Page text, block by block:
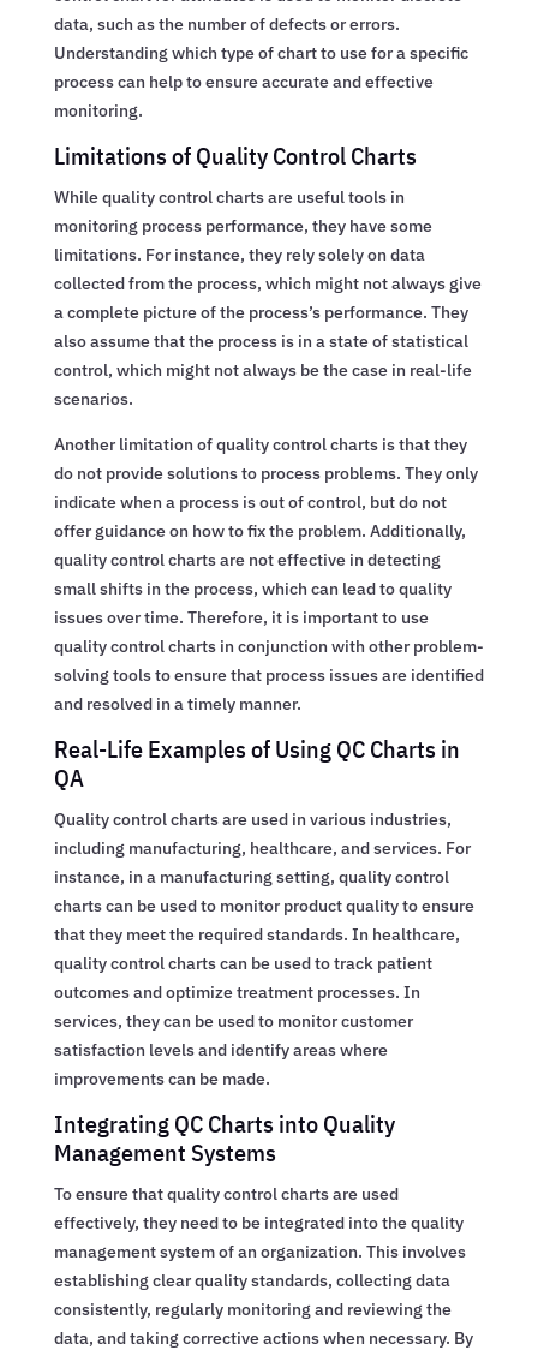
data, such as the number of defects or errors.
Understanding which type of chart to use for a specific
process can help to ensure accurate and effective
monitoring.
Limitations of Quality Control Charts
While quality control charts are useful tools in
monitoring process performance, they have some
limitations. For instance, they rely solely on data
collected from the process, which might not always give
a complete picture of the process’s performance. They
also assume that the process is in a state of statistical
control, which might not always be the case in real-life
scenarios.
Another limitation of quality control charts is that they
do not provide solutions to process problems. They only
indicate when a process is out of control, but do not
offer guidance on how to fix the problem. Additionally,
quality control charts are not effective in detecting
small shifts in the process, which can lead to quality
issues over time. Therefore, it is important to use
quality control charts in conjunction with other problem-
solving tools to ensure that process issues are identified
and resolved in a timely manner.
Real-Life Examples of Using QC Charts in
QA
Quality control charts are used in various industries,
including manufacturing, healthcare, and services. For
instance, in a manufacturing setting, quality control
charts can be used to monitor product quality to ensure
that they meet the required standards. In healthcare,
quality control charts can be used to track patient
outcomes and optimize treatment processes. In
services, they can be used to monitor customer
satisfaction levels and identify areas where
improvements can be made.
Integrating QC Charts into Quality
Management Systems
To ensure that quality control charts are used
effectively, they need to be integrated into the quality
management system of an organization. This involves
establishing clear quality standards, collecting data
consistently, regularly monitoring and reviewing the
data, and taking corrective actions when necessary. By